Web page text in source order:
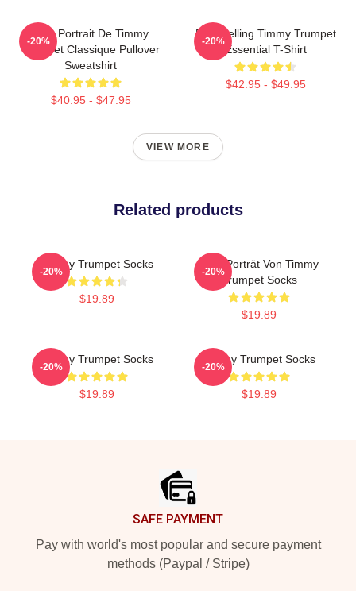
Géo Portrait De Timmy
Trumpet Classique Pullover
Sweatshirt
$40.95 - $47.95
-20%
Best Selling Timmy Trumpet
Essential T-Shirt
$42.95 - $49.95
-20%
VIEW MORE
Related products
Timmy Trumpet Socks
$19.89
-20%
Geo-Porträt Von Timmy
Trumpet Socks
$19.89
-20%
Timmy Trumpet Socks
$19.89
-20%
Timmy Trumpet Socks
$19.89
-20%
SAFE PAYMENT
Pay with world's most popular and secure payment
methods (Paypal / Stripe)